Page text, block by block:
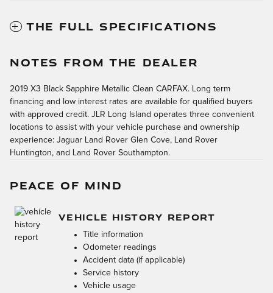
THE FULL SPECIFICATIONS
NOTES FROM THE DEALER
2019 X3 Black Sapphire Metallic Clean CARFAX. Long term
financing and low interest rates are available for qualified buyers
with approved credit. JLR Long Island operates three convenient
locations to assist with your vehicle purchase and ownership
experience: Jaguar Land Rover Glen Cove, Land Rover
Huntington, and Land Rover Southampton.
PEACE OF MIND
VEHICLE HISTORY REPORT
Title information
Odometer readings
Accident data (if applicable)
Service history
Vehicle usage